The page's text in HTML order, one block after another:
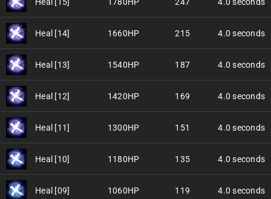
Heal [14] 1660HP 215 4.0 seconds
Heal [13] 1540HP 187 4.0 seconds
Heal [12] 1420HP 169 4.0 seconds
Heal [11] 1300HP 151 4.0 seconds
Heal [10] 1180HP 135 4.0 seconds
Heal [09] 1060HP 119 4.0 seconds